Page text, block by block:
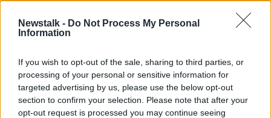
Newstalk - Do Not Process My Personal
Information
If you wish to opt-out of the sale, sharing to third parties, or
processing of your personal or sensitive information for
targeted advertising by us, please use the below opt-out
section to confirm your selection. Please note that after your
opt-out request is processed you may continue seeing
“The biggest thank you and f*ck yeah for your
incredible and unique contribution to our music, and
for always being so willing to join us in performing